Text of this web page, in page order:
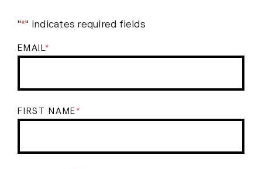
"*" indicates required fields
EMAIL *
FIRST NAME *